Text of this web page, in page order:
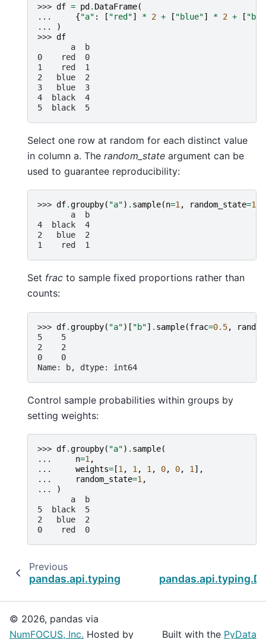
>>> df = pd . DataFrame(
...
{"a" : [ "red"] * 2 + [ "blue"] * 2 + [
...
)
>>> df
       a  b
0    red  0
1    red  1
2   blue  2
3   blue  3
4  black  4
5  black  5
Select one row at random for each distinct value
in column a. The random_state argument can be
used to guarantee reproducibility:
>>> df.groupby( "a") . sample(n=1, random_state=1
       a  b
4  black  4
2   blue  2
1    red  1
Set frac to sample fixed proportions rather than
counts:
>>> df.groupby( "a")[ "b"] . sample(frac=0.5,
5    5
2    2
0    0
Name: b, dtype: int64
Control sample probabilities within groups by
setting weights:
>>> df.groupby( "a") . sample(
...
n=1 ,
...
weights= [1 , 1 , 1 , 0, 0, 1 ],
...
random_state=1 ,
...
)
       a  b
5  black  5
2   blue  2
0    red  0
Previous
pandas.api.typing.DataFrameGroupBy.rolling
© 2026, pandas via
NumFOCUS, Inc. Hosted by Built with the PyData